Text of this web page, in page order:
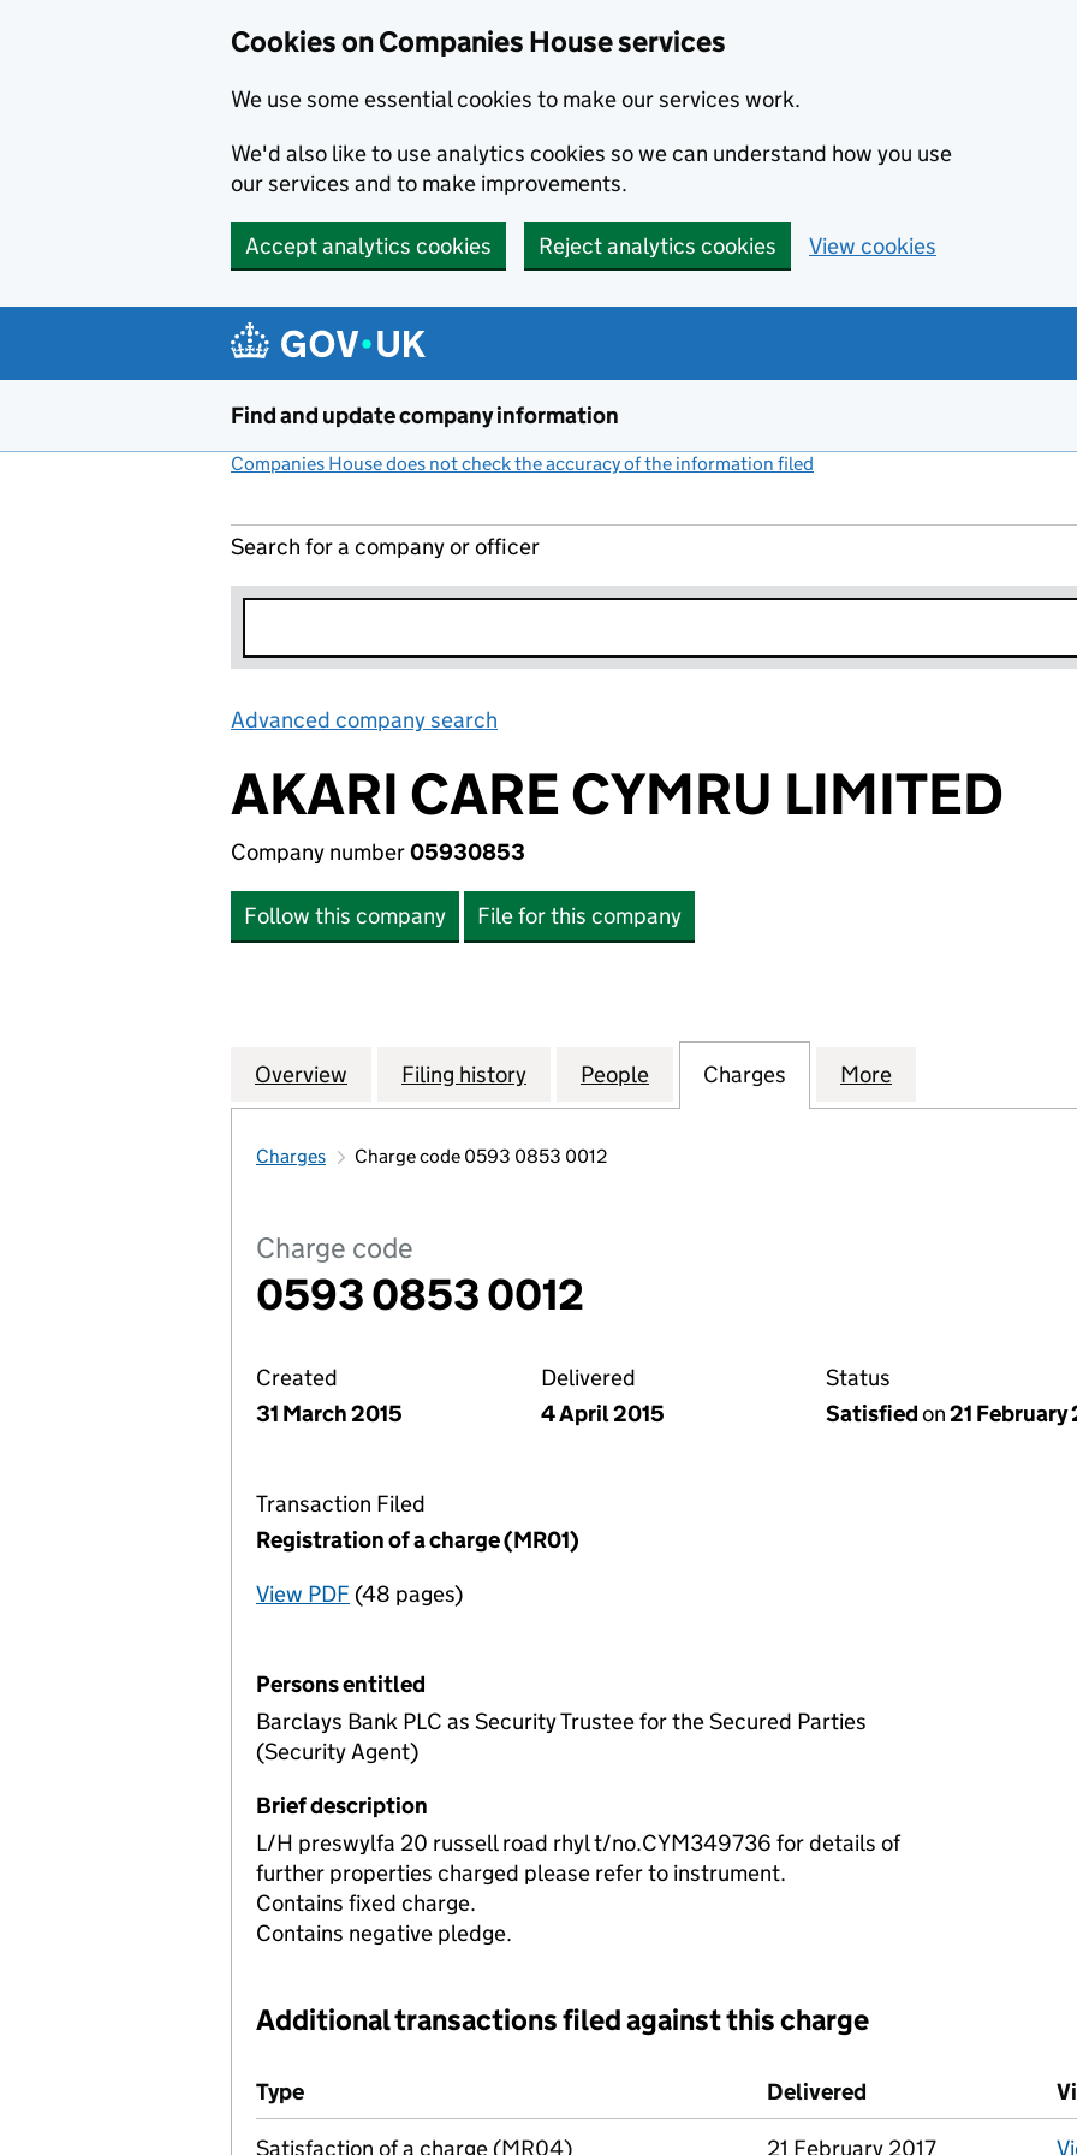
Cookies on Companies House services
We use some essential cookies to make our services work.
We'd also like to use analytics cookies so we can understand how you use
our services and to make improvements.
Accept analytics cookies Reject analytics cookies View cookies
Find and update company information
Companies House does not check the accuracy of the information filed
Search for a company or officer
Advanced company search
AKARI CARE CYMRU LIMITED
Company number05930853
Follow this company File for this company
Company
Overview for AKARI CARE CYMRU LIMITED (05930853)
Filing history for AKARI CARE CYMRU LIMITED (05930853)
People for AKARI CARE CYMRU LIMITED
Charges for AKARI CARE CYMRU
More
Charges Charge code 0593 0853 0012
Charge code
0593 0853 0012
Created
31 March 2015
Delivered
4 April 2015
Status
Satisfiedon21 February
Transaction Filed
Registration of a charge (MR01)
View PDF for Registration of a charge (MR01)
(48 pages)
Persons entitled
Barclays Bank PLC as Security Trustee for the Secured Parties
(Security Agent)
Brief description
L/H preswylfa 20 russell road rhyl t/no.CYM349736 for details of
further properties charged please refer to instrument.
Contains fixed charge.
Contains negative pledge.
Additional transactions filed against this charge
Additional transactions filed against this charge (PDF links open in a new window)
Type Delivered (to Companies
Satisfaction of a charge (MR04) 21 February 2017